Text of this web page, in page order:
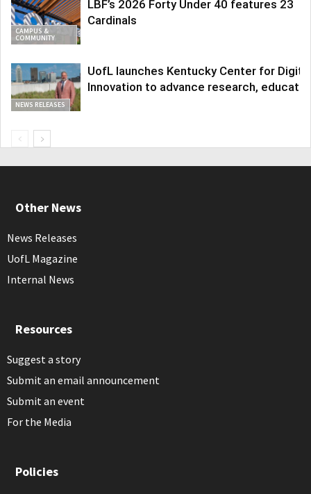
CAMPUS &
COMMUNITY
LBF’s 2026 Forty Under 40 features 23
Cardinals
NEWS RELEASES
UofL launches Kentucky Center for Digital
Innovation to advance research,
Other News
News Releases
UofL Magazine
Internal News
Resources
Suggest a story
Submit an email announcement
Submit an event
For the Media
Policies